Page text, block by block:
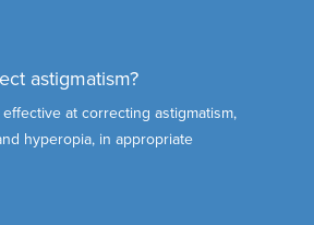
astigmatism?
effective at correcting astigmatism,
hyperopia, in appropriate